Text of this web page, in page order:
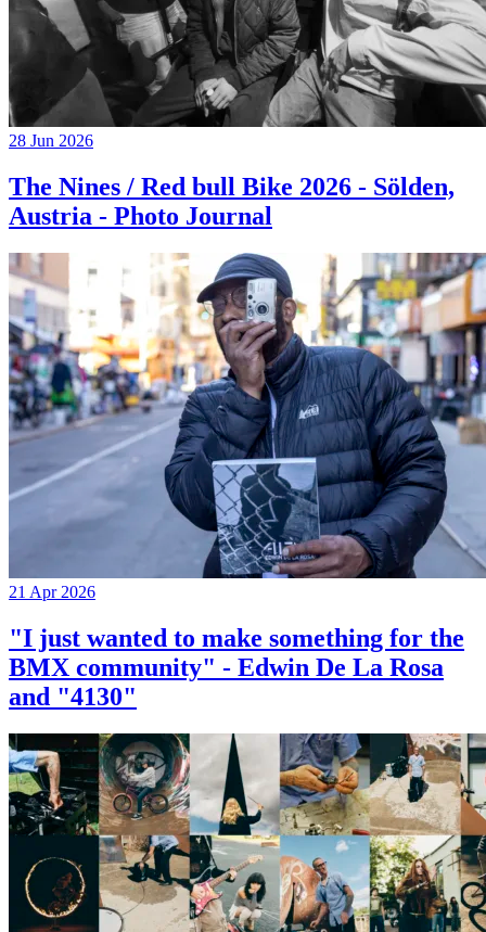
28 Jun 2026
The Nines / Red bull Bike 2026 - Sölden,
Austria - Photo Journal
21 Apr 2026
"I just wanted to make something for the
BMX community" - Edwin De La Rosa
and "4130"